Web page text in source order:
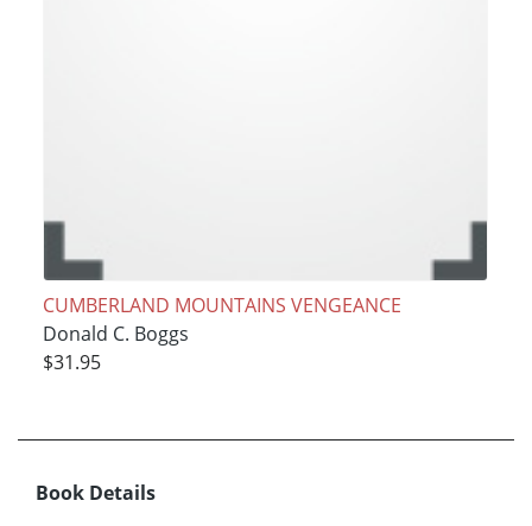
CUMBERLAND MOUNTAINS VENGEANCE
Donald C. Boggs
$31.95
Book Details